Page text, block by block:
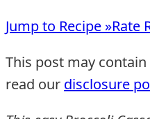
Jump to Recipe »Rate
This post may
read our disclosure